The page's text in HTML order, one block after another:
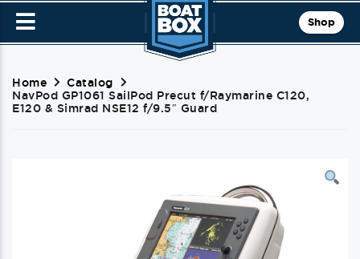
Shop
Home
Catalog
NavPod GP1061 SailPod Precut f/Raymarine C120,
E120 & Simrad NSE12 f/9.5″ Guard